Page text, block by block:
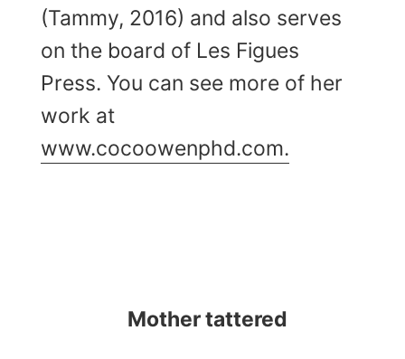
(Tammy, 2016) and also serves
on the board of Les Figues
Press. You can see more of her
work at
www.cocoowenphd.com.
Mother tattered